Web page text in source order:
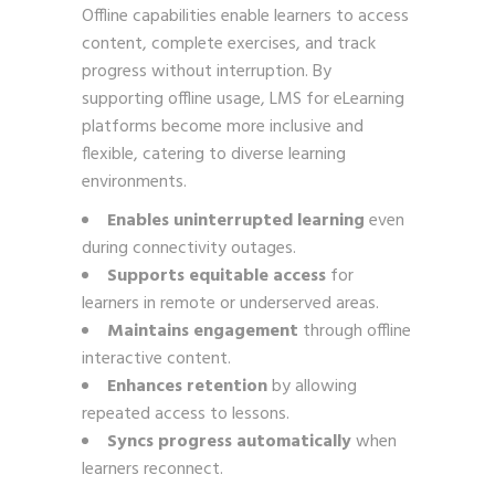
Offline capabilities enable learners to access
content, complete exercises, and track
progress without interruption. By
supporting offline usage, LMS for eLearning
platforms become more inclusive and
flexible, catering to diverse learning
environments.
Enables uninterrupted learningeven
during connectivity outages.
Supports equitable accessfor
learners in remote or underserved areas.
Maintains engagement through offline
interactive content.
Enhances retentionby allowing
repeated access to lessons.
Syncs progress automaticallywhen
learners reconnect.